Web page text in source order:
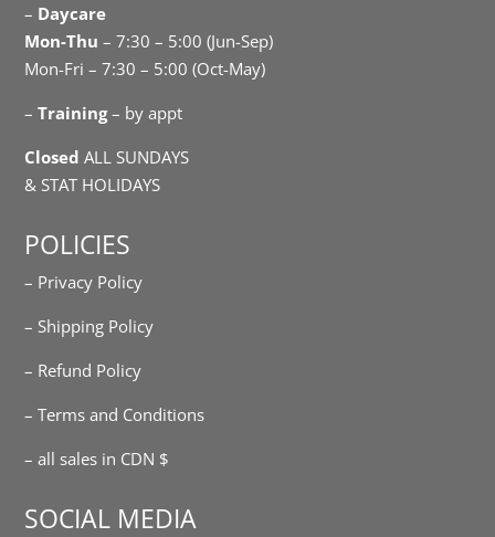
– Daycare
Mon-Thu – 7:30 – 5:00 (Jun-Sep)
Mon-Fri – 7:30 – 5:00 (Oct-May)
–Training– by appt
Closed ALL SUNDAYS
& STAT HOLIDAYS
POLICIES
– Privacy Policy
– Shipping Policy
– Refund Policy
– Terms and Conditions
– all sales in CDN $
SOCIAL MEDIA